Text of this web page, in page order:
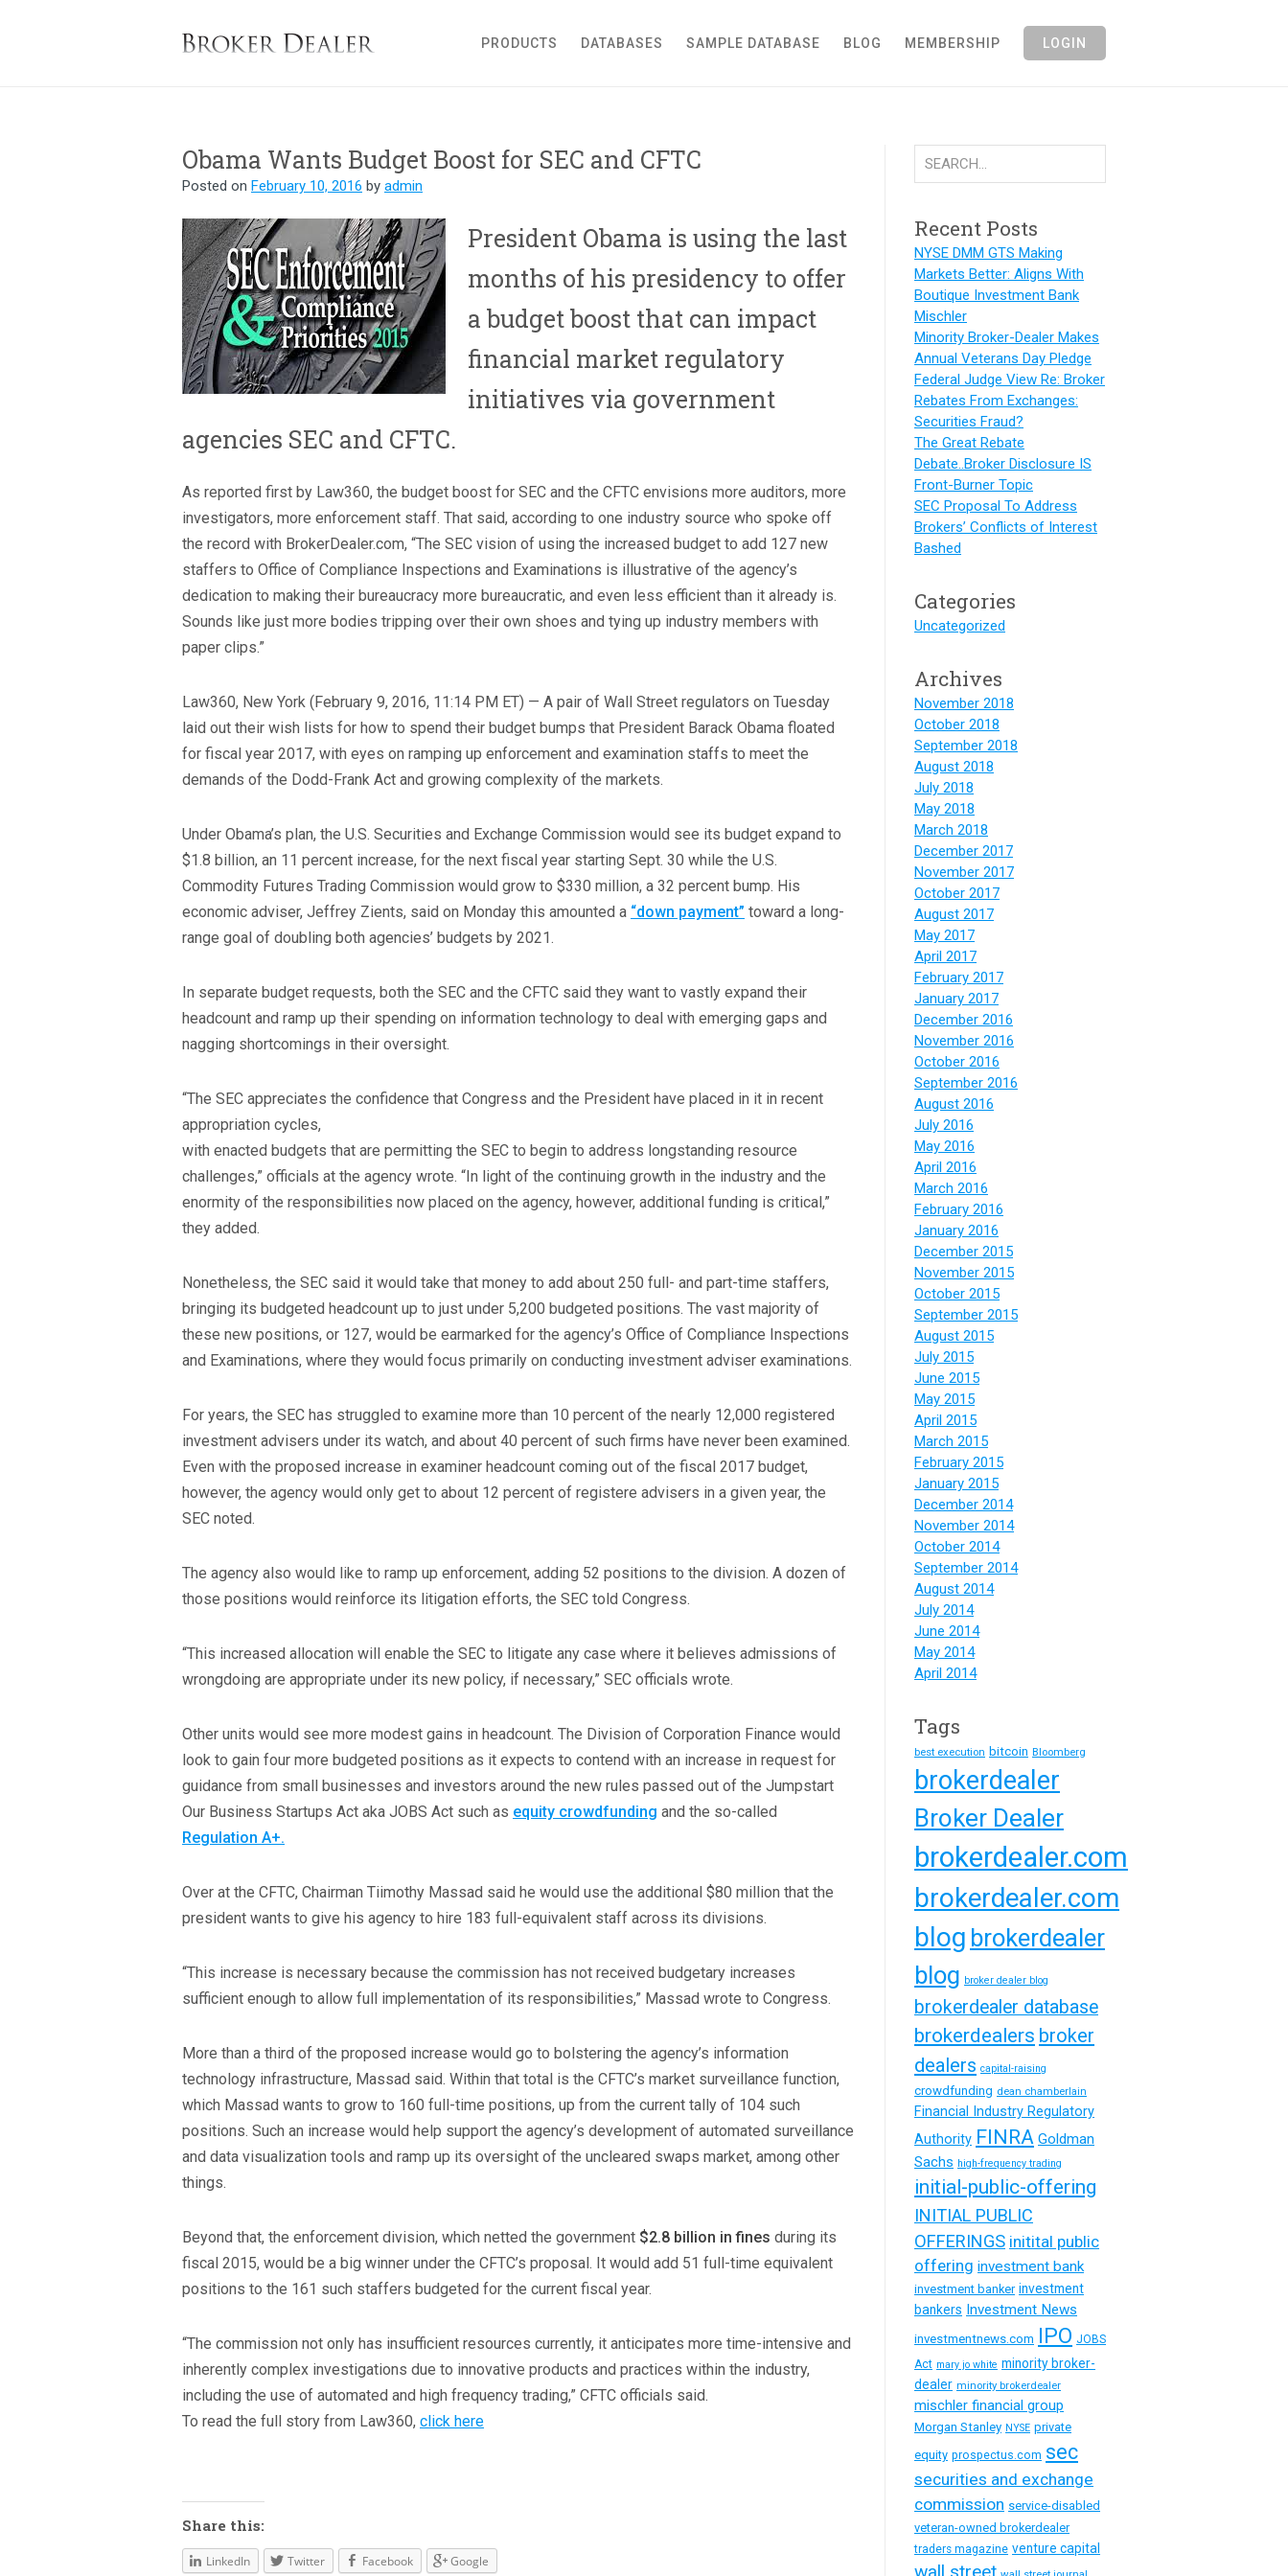
PRODUCTS DATABASES SAMPLE DATABASE BLOG MEMBERSHIP LOGIN
Obama Wants Budget Boost for SEC and CFTC
Posted on February 10, 2016 by admin
President Obama is using the last
months of his presidency to offer
a budget boost that can impact
financial market regulatory
initiatives via government
agencies SEC and CFTC.
As reported first by Law360, the budget boost for SEC and the CFTC envisions more auditors, more
investigators, more enforcement staff. That said, according to one industry source who spoke off
the record with BrokerDealer.com, “The SEC vision of using the increased budget to add 127 new
staffers to Office of Compliance Inspections and Examinations is illustrative of the agency’s
dedication to making their bureaucracy more bureaucratic, and even less efficient than it already is.
Sounds like just more bodies tripping over their own shoes and tying up industry members with
paper clips.”
Law360, New York (February 9, 2016, 11:14 PM ET) — A pair of Wall Street regulators on Tuesday
laid out their wish lists for how to spend their budget bumps that President Barack Obama floated
for fiscal year 2017, with eyes on ramping up enforcement and examination staffs to meet the
demands of the Dodd-Frank Act and growing complexity of the markets.
Under Obama’s plan, the U.S. Securities and Exchange Commission would see its budget expand to
$1.8 billion, an 11 percent increase, for the next fiscal year starting Sept. 30 while the U.S.
Commodity Futures Trading Commission would grow to $330 million, a 32 percent bump. His
economic adviser, Jeffrey Zients, said on Monday this amounted a “down payment” toward a long-
range goal of doubling both agencies’ budgets by 2021.
In separate budget requests, both the SEC and the CFTC said they want to vastly expand their
headcount and ramp up their spending on information technology to deal with emerging gaps and
nagging shortcomings in their oversight.
“The SEC appreciates the confidence that Congress and the President have placed in it in recent
appropriation cycles,
with enacted budgets that are permitting the SEC to begin to address longstanding resource
challenges,” officials at the agency wrote. “In light of the continuing growth in the industry and the
enormity of the responsibilities now placed on the agency, however, additional funding is critical,”
they added.
Nonetheless, the SEC said it would take that money to add about 250 full- and part-time staffers,
bringing its budgeted headcount up to just under 5,200 budgeted positions. The vast majority of
these new positions, or 127, would be earmarked for the agency’s Office of Compliance Inspections
and Examinations, where they would focus primarily on conducting investment adviser examinations.
For years, the SEC has struggled to examine more than 10 percent of the nearly 12,000 registered
investment advisers under its watch, and about 40 percent of such firms have never been examined.
Even with the proposed increase in examiner headcount coming out of the fiscal 2017 budget,
however, the agency would only get to about 12 percent of registere advisers in a given year, the
SEC noted.
The agency also would like to ramp up enforcement, adding 52 positions to the division. A dozen of
those positions would reinforce its litigation efforts, the SEC told Congress.
“This increased allocation will enable the SEC to litigate any case where it believes admissions of
wrongdoing are appropriate under its new policy, if necessary,” SEC officials wrote.
Other units would see more modest gains in headcount. The Division of Corporation Finance would
look to gain four more budgeted positions as it expects to contend with an increase in request for
guidance from small businesses and investors around the new rules passed out of the Jumpstart
Our Business Startups Act aka JOBS Act such as equity crowdfunding and the so-called
Regulation A+.
Over at the CFTC, Chairman Tiimothy Massad said he would use the additional $80 million that the
president wants to give his agency to hire 183 full-equivalent staff across its divisions.
“This increase is necessary because the commission has not received budgetary increases
sufficient enough to allow full implementation of its responsibilities,” Massad wrote to Congress.
More than a third of the proposed increase would go to bolstering the agency’s information
technology infrastructure, Massad said. Within that total is the CFTC’s market surveillance function,
which Massad wants to grow to 160 full-time positions, up from the current tally of 104 such
positions. Such an increase would help support the agency’s development of automated surveillance
and data visualization tools and ramp up its oversight of the uncleared swaps market, among other
things.
Beyond that, the enforcement division, which netted the government $2.8 billion in fines during its
fiscal 2015, would be a big winner under the CFTC’s proposal. It would add 51 full-time equivalent
positions to the 161 such staffers budgeted for the current fiscal year.
“The commission not only has insufficient resources currently, it anticipates more time-intensive and
inherently complex investigations due to innovative products and practices within the industry,
including the use of automated and high frequency trading,” CFTC officials said.
To read the full story from Law360, click here
Share this:
LinkedIn Twitter Facebook Google
Recent Posts
NYSE DMM GTS Making
Markets Better: Aligns With
Boutique Investment Bank
Mischler
Minority Broker-Dealer Makes
Annual Veterans Day Pledge
Federal Judge View Re: Broker
Rebates From Exchanges:
Securities Fraud?
The Great Rebate
Debate..Broker Disclosure IS
Front-Burner Topic
SEC Proposal To Address
Brokers’ Conflicts of Interest
Bashed
Categories
Uncategorized
Archives
November 2018
October 2018
September 2018
August 2018
July 2018
May 2018
March 2018
December 2017
November 2017
October 2017
August 2017
May 2017
April 2017
February 2017
January 2017
December 2016
November 2016
October 2016
September 2016
August 2016
July 2016
May 2016
April 2016
March 2016
February 2016
January 2016
December 2015
November 2015
October 2015
September 2015
August 2015
July 2015
June 2015
May 2015
April 2015
March 2015
February 2015
January 2015
December 2014
November 2014
October 2014
September 2014
August 2014
July 2014
June 2014
May 2014
April 2014
Tags
best execution bitcoin Bloomberg
brokerdealer
Broker Dealer
brokerdealer.com
brokerdealer.com
blog brokerdealer
blog broker dealer blog
brokerdealer database
brokerdealers broker
dealers capital-raising
crowdfunding dean chamberlain
Financial Industry Regulatory
Authority FINRA Goldman
Sachs high-frequency trading
initial-public-offering
INITIAL PUBLIC
OFFERINGS initital public
offering investment bank
investment banker investment
bankers Investment News
investmentnews.com IPO JOBS
Act mary jo white minority broker-
dealer minority brokerdealer
mischler financial group
Morgan Stanley NYSE private
equity prospectus.com sec
securities and exchange
commission service-disabled
veteran-owned brokerdealer
traders magazine venture capital
wall street